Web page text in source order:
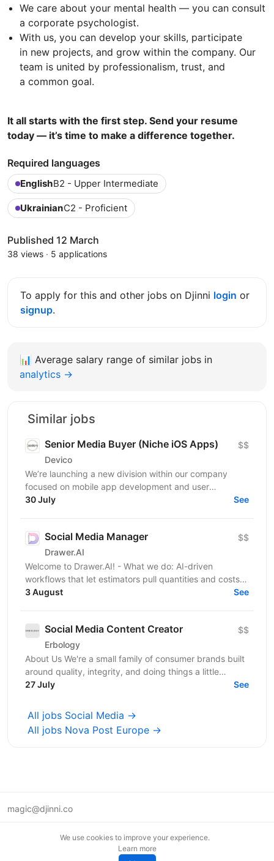
We care about your mental health — you can consult
a corporate psychologist.
With us, you can develop your skills, participate
in new projects, and grow within the company. Our
team is united by professionalism, trust, and
a common goal.
It all starts with the first step. Send your resume
today — it’s time to make a difference together.
Required languages
EnglishB2 - Upper Intermediate
UkrainianC2 - Proficient
Published 12 March
38 views · 5 applications
To apply for this and other jobs on Djinni login or
signup.
📊 Average salary range of similar jobs in
analytics →
Similar jobs
Senior Media Buyer (Niche iOS Apps)
Devico
$$
We’re launching a new division within our company
focused on mobile app development and user
acquisition. Our first product is an iOS cleaner app, and
30 July See
Social Media Manager
Drawer.AI
$$
Welcome to Drawer.AI! - What we do: AI-driven
workflows that let estimators pull quantities and costs
3 August See
Social Media Content Creator
Erbology
$$
About Us We're a small family of consumer brands built
around quality, integrity, and doing things a little
differently. Together we operate across three...
27 July See
All jobs Social Media →
All jobs Nova Post Europe →
magic@djinni.co
We use cookies to improve your experience.
Learn more